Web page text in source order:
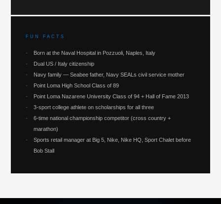
FUN FACTS
-
Born at the Naval Hospital in Pozzuoli, Naples, Italy
-
Dual US / Italy citizenship
-
Navy family — Seabee father, Navy SEALs civil service mother
-
Point Loma High School Class of 89
-
Point Loma Nazarene University Class of 94 + Hall of Fame 2013
-
3-sport college athlete on scholarships for all three
-
6-time national championship competitor (cross country +
marathon)
-
Sports retail manager at Big 5, Nike, Nike HQ, Sport Chalet before
Bob Stall